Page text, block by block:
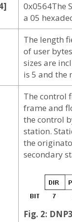
0x0564The
a 05
The length
of user
sizes are
is 5 and the
The control
frame and
the control
station.
the
secondary
Fig. 2: